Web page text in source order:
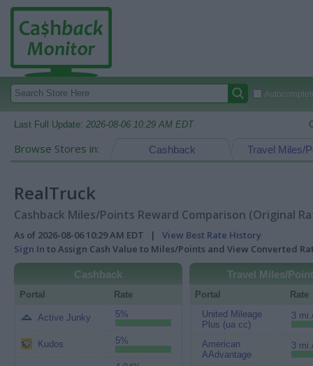
Last Full Update: 2026-08-06 10:29 AM EDT
Browse Stores in: Travel Miles/
Cashback
RealTruck
Cashback Miles/Points Reward Comparison (Original
As of 2026-08-06 10:29 AM EDT | View Best Rate History
Sign In to Assign Cash Value to Miles/Points and View Converted
Cashback
Portal Rate
Active Junky 5%
Kudos 5%
Travel Miles/
Portal
Rate
United Mileage
Plus (ua cc)
3
American
AAdvantage
3